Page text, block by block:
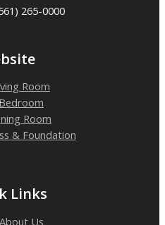
265-0000
Room
Bedroom
Room
& Foundation
Links
About Us